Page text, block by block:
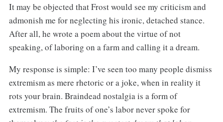
It may be objected that Frost would see my criticism and
admonish me for neglecting his ironic, detached stance.
After all, he wrote a poem about the virtue of not
speaking, of laboring on a farm and calling it a dream.
My response is simple: I’ve seen too many people dismiss
extremism as mere rhetoric or a joke, when in reality it
rots your brain. Braindead nostalgia is a form of
extremism. The fruits of one’s labor never spoke for